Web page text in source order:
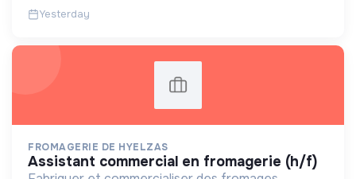
Yesterday
FROMAGERIE DE HYELZAS
assistant commercial en fromagerie (h/f)